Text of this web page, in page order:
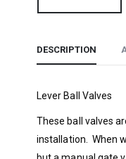
DESCRIPTION
Lever Ball Valves
These ball valves
installation. When